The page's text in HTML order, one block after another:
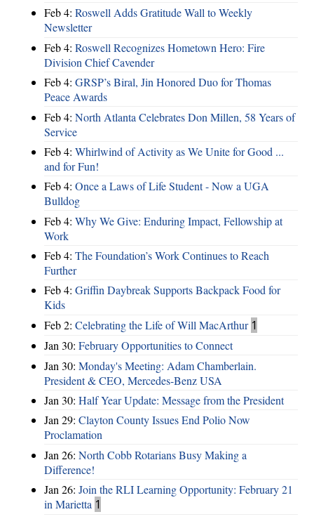
Feb 4: Roswell Adds Gratitude Wall to Weekly
Newsletter
Feb 4: Roswell Recognizes Hometown Hero: Fire
Division Chief Cavender
Feb 4: GRSP’s Biral, Jin Honored Duo for Thomas
Peace Awards
Feb 4: North Atlanta Celebrates Don Millen, 58 Years of
Service
Feb 4: Whirlwind of Activity as We Unite for Good ...
and for Fun!
Feb 4: Once a Laws of Life Student - Now a UGA
Bulldog
Feb 4: Why We Give: Enduring Impact, Fellowship at
Work
Feb 4: The Foundation’s Work Continues to Reach
Further
Feb 4: Griffin Daybreak Supports Backpack Food for
Kids
Feb 2: Celebrating the Life of Will MacArthur 1
Jan 30: February Opportunities to Connect
Jan 30: Monday's Meeting: Adam Chamberlain.
President & CEO, Mercedes-Benz USA
Jan 30: Half Year Update: Message from the President
Jan 29: Clayton County Issues End Polio Now
Proclamation
Jan 26: North Cobb Rotarians Busy Making a
Difference!
Jan 26: Join the RLI Learning Opportunity: February 21
in Marietta 1